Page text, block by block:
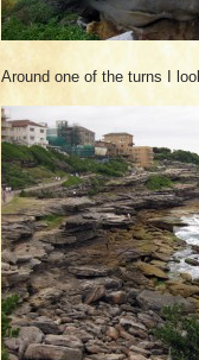
Around one of the turns I